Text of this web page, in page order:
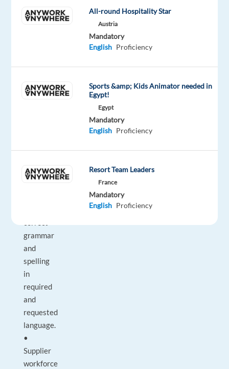
Product
language
local
be
grammar
and
spelling
in
required
and
requested
language.
•
Supplier
workforce
All-round Hospitality Star
Austria
Mandatory
English Proficiency
Sports &amp; Kids Animator needed in
Egypt!
Egypt
Mandatory
English Proficiency
Resort Team Leaders
France
Mandatory
English Proficiency